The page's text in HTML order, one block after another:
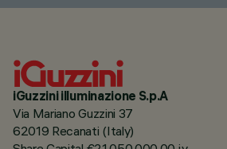
iGuzzini illuminazione S.p.A
Via Mariano Guzzini 37
62019 Recanati (Italy)